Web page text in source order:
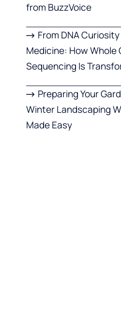
from BuzzVoice
From DNA
Medicine: How Whole
Sequencing Is
Preparing Your
Winter Landscaping
Made Easy